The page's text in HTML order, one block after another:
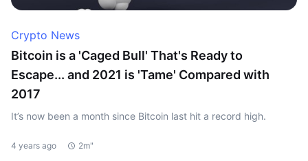
Crypto News
Bitcoin is a 'Caged Bull' That's Ready to
Escape... and 2021 is 'Tame' Compared with
2017
It’s now been a month since Bitcoin last hit a record high.
4 years ago 2m"